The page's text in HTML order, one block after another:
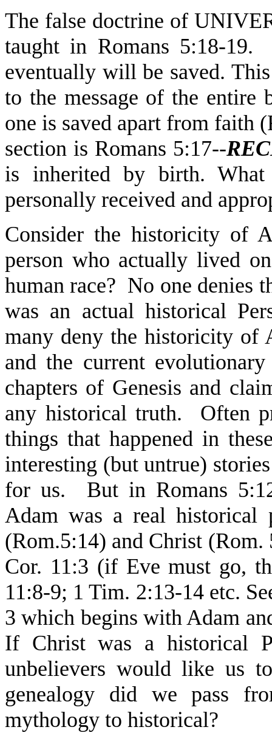
The false doctrine of
taught in Romans 5:18-19.
eventually will be saved.
to the message of the entire
one is saved apart from faith
section is Romans 5:17--
is inherited by birth.
personally received and
Consider the historicity of
person who actually lived
human race? No one denies
was an actual historical
many deny the historicity of
and the current
chapters of Genesis and
any historical truth. Often
things that happened in
interesting (but untrue)
for us. But in Romans
Adam was a real historical
(Rom.5:14) and Christ (Rom.
Cor. 11:3 (if Eve must go,
11:8-9; 1 Tim. 2:13-14 etc.
3 which begins with Adam
If Christ was a historical
unbelievers would like us
genealogy did we pass
mythology to historical?